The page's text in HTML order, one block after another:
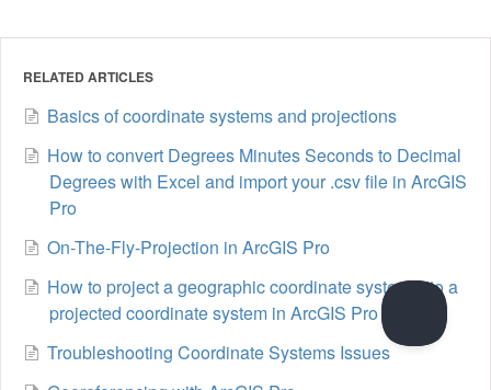
RELATED ARTICLES
Basics of coordinate systems and projections
How to convert Degrees Minutes Seconds to Decimal
Degrees with Excel and import your .csv file in ArcGIS
Pro
On-The-Fly-Projection in ArcGIS Pro
How to project a geographic coordinate system into a
projected coordinate system in ArcGIS Pro
Troubleshooting Coordinate Systems Issues